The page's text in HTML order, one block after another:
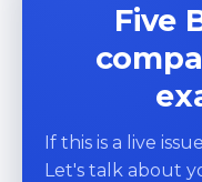
Five
If this is a live
Let's talk about